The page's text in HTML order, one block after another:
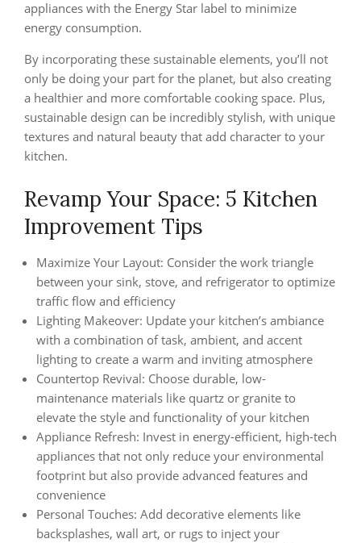
appliances with the Energy Star label to minimize
energy consumption.
By incorporating these sustainable elements, you’ll not
only be doing your part for the planet, but also creating
a healthier and more comfortable cooking space. Plus,
sustainable design can be incredibly stylish, with unique
textures and natural beauty that add character to your
kitchen.
Revamp Your Space: 5 Kitchen
Improvement Tips
Maximize Your Layout: Consider the work triangle
between your sink, stove, and refrigerator to optimize
traffic flow and efficiency
Lighting Makeover: Update your kitchen’s ambiance
with a combination of task, ambient, and accent
lighting to create a warm and inviting atmosphere
Countertop Revival: Choose durable, low-
maintenance materials like quartz or granite to
elevate the style and functionality of your kitchen
Appliance Refresh: Invest in energy-efficient, high-tech
appliances that not only reduce your environmental
footprint but also provide advanced features and
convenience
Personal Touches: Add decorative elements like
backsplashes, wall art, or rugs to inject your